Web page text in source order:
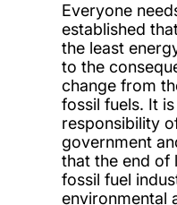
Everyone
established
the least
to the
change from
fossil fuels. It
responsibility
government
that the end of
fossil fuel
environmental